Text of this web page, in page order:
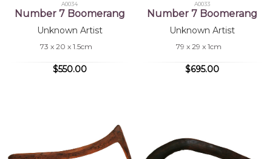
A0034
Number 7 Boomerang
Unknown Artist
73 x 20 x 1.5cm
$550.00
A0033
Number 7 Boomerang
Unknown Artist
79 x 29 x 1cm
$695.00